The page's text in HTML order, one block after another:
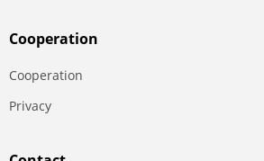
Сooperation
Сooperation
Privacy